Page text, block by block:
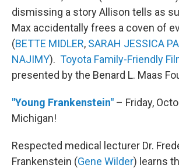
dismissing a story Allison tells as
Max accidentally frees a coven of
(BETTE MIDLER, SARAH JESSICA
NAJIMY). Toyota Family-Friendly
presented by the Benard L. Maas
"Young Frankenstein" – Friday,
Michigan!
Respected medical lecturer Dr.
Frankenstein (Gene Wilder) learns